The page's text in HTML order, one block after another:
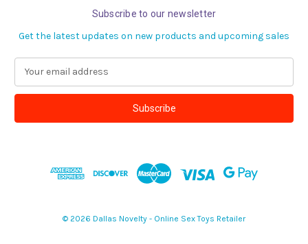
Subscribe to our newsletter
Get the latest updates on new products and upcoming sales
a
l
© 2026 Dallas Novelty - Online Sex Toys Retailer